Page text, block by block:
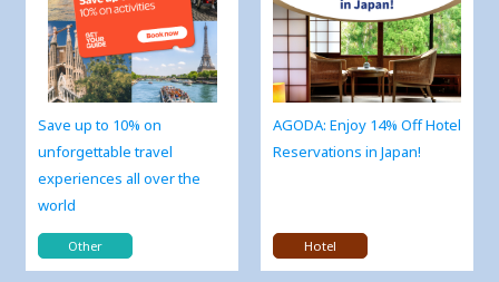
Save up to 10% on
unforgettable travel
experiences all over the
world
Other
AGODA: Enjoy 14% Off Hotel
Reservations in Japan!
Hotel